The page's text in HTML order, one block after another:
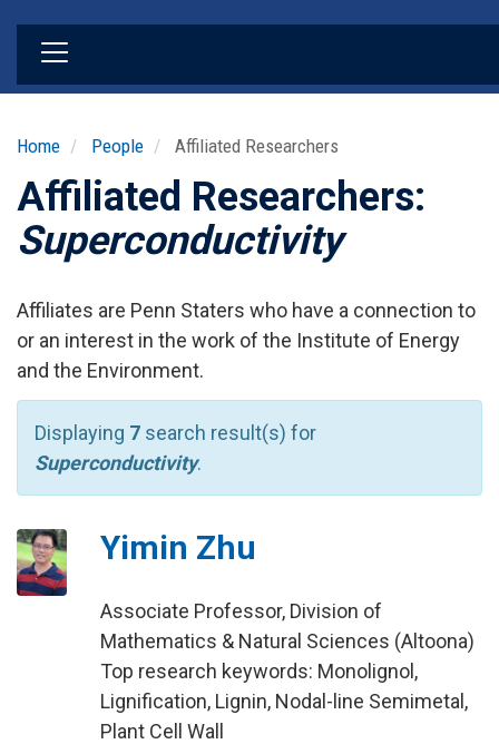
Home People Affiliated Researchers
Affiliated Researchers:
Superconductivity
Affiliates are Penn Staters who have a connection to
or an interest in the work of the Institute of Energy
and the Environment.
Displaying 7 search result(s) for
Superconductivity.
Yimin Zhu
Associate Professor, Division of
Mathematics & Natural Sciences (Altoona)
Top research keywords: Monolignol,
Lignification, Lignin, Nodal-line Semimetal,
Plant Cell Wall